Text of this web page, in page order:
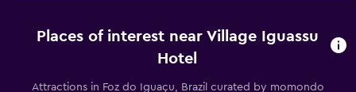
Places of interest near Village Iguassu
Hotel
Attractions in Foz do Iguaçu, Brazil curated by momondo